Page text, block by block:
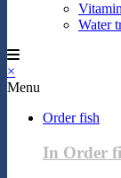
Water
×
Menu
Order fish
In Order